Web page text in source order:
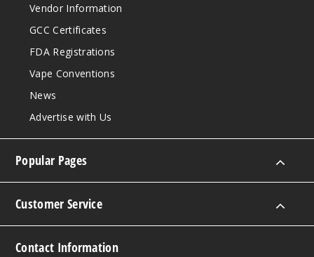
Vendor Information
GCC Certificates
FDA Registrations
Vape Conventions
News
Advertise with Us
Popular Pages
Customer Service
Contact Information